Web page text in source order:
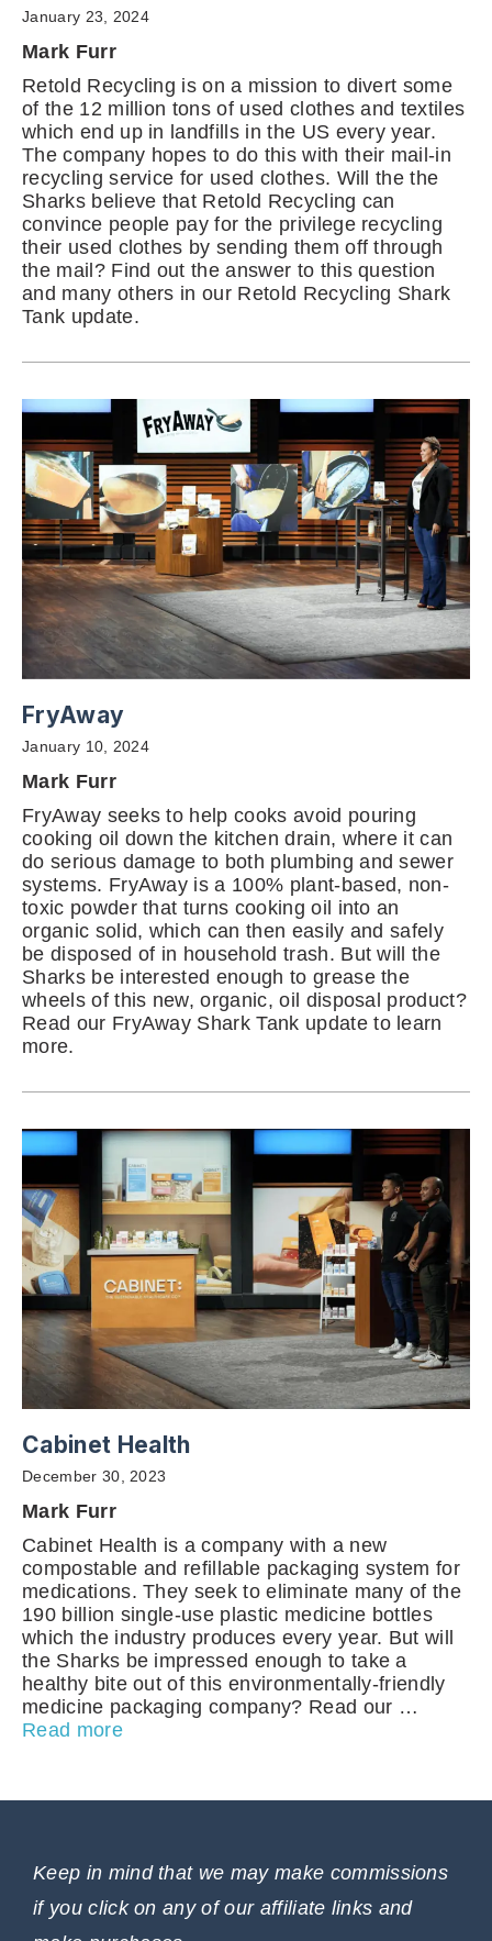
January 23, 2024
Mark Furr
Retold Recycling is on a mission to divert some
of the 12 million tons of used clothes and textiles
which end up in landfills in the US every year.
The company hopes to do this with their mail-in
recycling service for used clothes. Will the the
Sharks believe that Retold Recycling can
convince people pay for the privilege recycling
their used clothes by sending them off through
the mail? Find out the answer to this question
and many others in our Retold Recycling Shark
Tank update.
FryAway
January 10, 2024
Mark Furr
FryAway seeks to help cooks avoid pouring
cooking oil down the kitchen drain, where it can
do serious damage to both plumbing and sewer
systems. FryAway is a 100% plant-based, non-
toxic powder that turns cooking oil into an
organic solid, which can then easily and safely
be disposed of in household trash. But will the
Sharks be interested enough to grease the
wheels of this new, organic, oil disposal product?
Read our FryAway Shark Tank update to learn
more.
Cabinet Health
December 30, 2023
Mark Furr
Cabinet Health is a company with a new
compostable and refillable packaging system for
medications. They seek to eliminate many of the
190 billion single-use plastic medicine bottles
which the industry produces every year. But will
the Sharks be impressed enough to take a
healthy bite out of this environmentally-friendly
medicine packaging company? Read our …
Read more
Keep in mind that we may make commissions
if you click on any of our affiliate links and